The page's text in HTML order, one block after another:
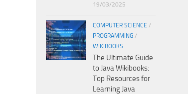
19/03/2025
COMPUTER SCIENCE /
PROGRAMMING /
WIKIBOOKS
The Ultimate Guide
to Java Wikibooks:
Top Resources for
Learning Java